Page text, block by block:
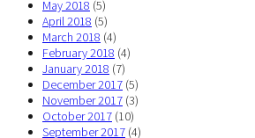
May 2018 (5)
April 2018 (5)
March 2018 (4)
February 2018 (4)
January 2018 (7)
December 2017 (5)
November 2017 (3)
October 2017 (10)
September 2017 (4)